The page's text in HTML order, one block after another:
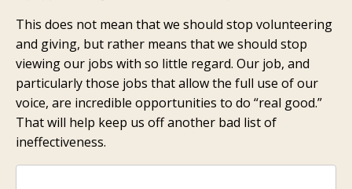
This does not mean that we should stop volunteering
and giving, but rather means that we should stop
viewing our jobs with so little regard. Our job, and
particularly those jobs that allow the full use of our
voice, are incredible opportunities to do “real good.”
That will help keep us off another bad list of
ineffectiveness.